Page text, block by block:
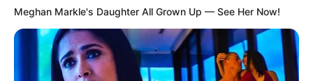
Meghan Markle's Daughter All Grown Up — See Her Now!